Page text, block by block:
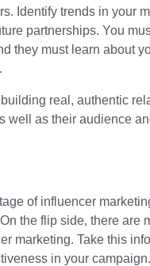
Identify trends in your
partnerships. You
they must learn about
real, authentic
well as their audience
of influencer
the flip side, there are
marketing. Take this
in your